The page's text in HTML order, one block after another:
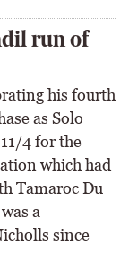
run of
his fourth
as Solo
4 for the
which had
Tamaroc Du
a
since